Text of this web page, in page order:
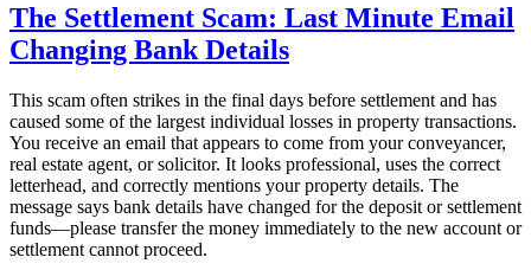
The Settlement Scam: Last Minute Email
Changing Bank Details
This scam often strikes in the final days before settlement and has
caused some of the largest individual losses in property transactions.
You receive an email that appears to come from your conveyancer,
real estate agent, or solicitor. It looks professional, uses the correct
letterhead, and correctly mentions your property details. The
message says bank details have changed for the deposit or settlement
funds—please transfer the money immediately to the new account or
settlement cannot proceed.